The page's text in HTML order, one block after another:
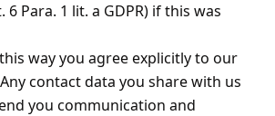
Para. 1 lit. a GDPR) if this was
way you agree explicitly to our
contact data you share with us
you communication and